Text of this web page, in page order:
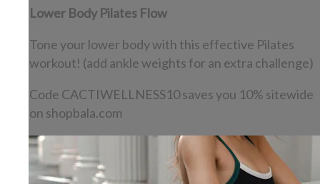
Lower Body Pilates Flow
Tone your lower body with this effective Pilates
workout! (add ankle weights for an extra challenge)
Code CACTIWELLNESS10 saves you 10% sitewide
on shopbala.com